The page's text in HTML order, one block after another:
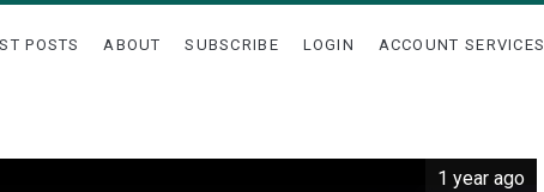
POSTS ABOUT SUBSCRIBE LOGIN ACCOUNT SERVICES
1 year ago